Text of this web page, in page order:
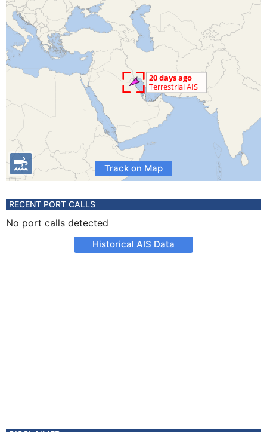
Track on Map
RECENT PORT CALLS
No port calls detected
Historical AIS Data